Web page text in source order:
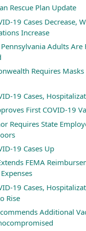
Rescue Plan Update
19 Cases Decrease,
Increase
Adults Are
Requires
19 Cases,
First COVID-19
Requires State
19 Cases Up
FEMA
19 Cases,
Rise
Additional